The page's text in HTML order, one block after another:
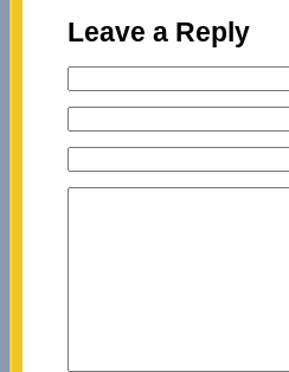
Leave a Reply